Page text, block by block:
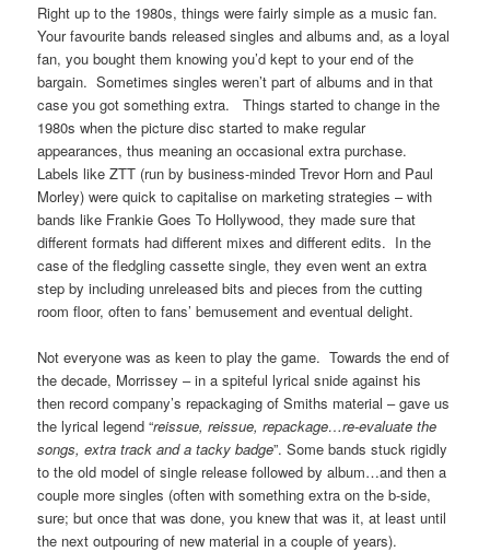
Right up to the 1980s, things were fairly simple as a music fan.
Your favourite bands released singles and albums and, as a loyal
fan, you bought them knowing you’d kept to your end of the
bargain. Sometimes singles weren’t part of albums and in that
case you got something extra. Things started to change in the
1980s when the picture disc started to make regular
appearances, thus meaning an occasional extra purchase.
Labels like ZTT (run by business-minded Trevor Horn and Paul
Morley) were quick to capitalise on marketing strategies – with
bands like Frankie Goes To Hollywood, they made sure that
different formats had different mixes and different edits. In the
case of the fledgling cassette single, they even went an extra
step by including unreleased bits and pieces from the cutting
room floor, often to fans’ bemusement and eventual delight.
Not everyone was as keen to play the game. Towards the end of
the decade, Morrissey – in a spiteful lyrical snide against his
then record company’s repackaging of Smiths material – gave us
the lyrical legend “reissue, reissue, repackage…re-evaluate the
songs, extra track and a tacky badge”. Some bands stuck rigidly
to the old model of single release followed by album…and then a
couple more singles (often with something extra on the b-side,
sure; but once that was done, you knew that was it, at least until
the next outpouring of new material in a couple of years).